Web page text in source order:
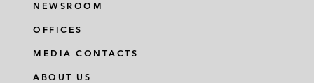
NEWSROOM
OFFICES
MEDIA CONTACTS
ABOUT US